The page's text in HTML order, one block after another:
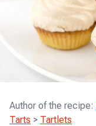
Author of the recipe:
Tarts > Tartlets